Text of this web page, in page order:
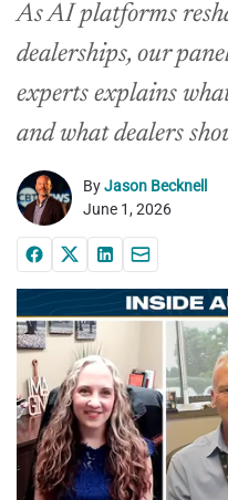
As AI platforms
dealerships, our
experts explains
and what dealers
ByJason Becknell
June 1, 2026